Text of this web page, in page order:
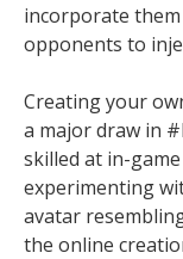
incorporate
opponents to
Creating your
a major draw in
skilled at in-
experimenting
avatar
the online